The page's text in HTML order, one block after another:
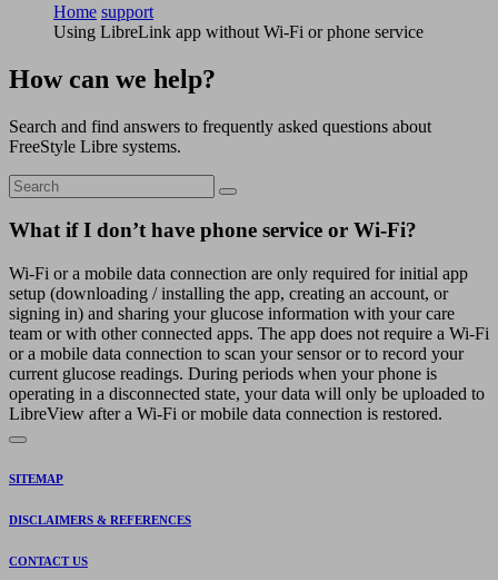
Home support
Using LibreLink app without Wi-Fi or phone service
How can we help?
Search and find answers to frequently asked questions about
FreeStyle Libre systems.
What if I don’t have phone service or Wi-Fi?
Wi-Fi or a mobile data connection are only required for initial app
setup (downloading / installing the app, creating an account, or
signing in) and sharing your glucose information with your care
team or with other connected apps. The app does not require a Wi-Fi
or a mobile data connection to scan your sensor or to record your
current glucose readings. During periods when your phone is
operating in a disconnected state, your data will only be uploaded to
LibreView after a Wi-Fi or mobile data connection is restored.
SITEMAP
DISCLAIMERS & REFERENCES
CONTACT US